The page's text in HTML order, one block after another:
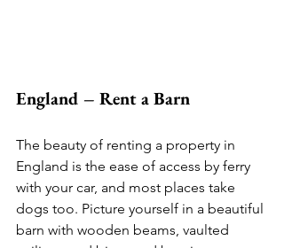
England – Rent a Barn
The beauty of renting a property in
England is the ease of access by ferry
with your car, and most places take
dogs too. Picture yourself in a beautiful
barn with wooden beams, vaulted